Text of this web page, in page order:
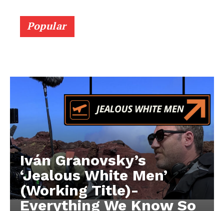
Popular
Iván Granovsky’s
‘Jealous White Men’
(Working Title)-
Everything We Know So